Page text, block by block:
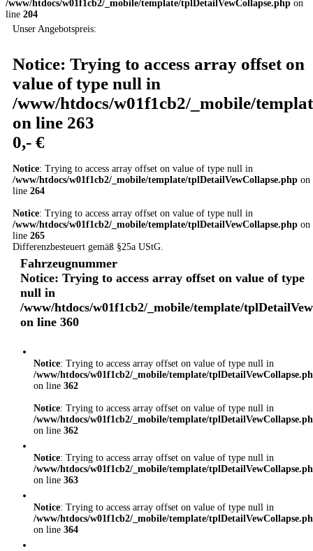
/www/htdocs/w01f1cb2/_mobile/template/tplDetailVewCollapse.php on
line 204
Unser Angebotspreis:
Notice: Trying to access array offset on
value of type null in
/www/htdocs/w01f1cb2/_mobile/
on line 263
0,- €
Notice: Trying to access array offset on value of type null in
/www/htdocs/w01f1cb2/_mobile/template/tplDetailVewCollapse.php on
line 264
Notice: Trying to access array offset on value of type null in
/www/htdocs/w01f1cb2/_mobile/template/tplDetailVewCollapse.php on
line 265
Differenzbesteuert gemäß §25a UStG.
Fahrzeugnummer
Notice: Trying to access array offset on value of type
null in
/www/htdocs/w01f1cb2/_mobile/template/
on line 360
Notice: Trying to access array offset on value of type null in
/www/htdocs/w01f1cb2/_mobile/template/
on line 362
Notice: Trying to access array offset on value of type null in
/www/htdocs/w01f1cb2/_mobile/template/
on line 362
Notice: Trying to access array offset on value of type null in
/www/htdocs/w01f1cb2/_mobile/template/
on line 363
Notice: Trying to access array offset on value of type null in
/www/htdocs/w01f1cb2/_mobile/template/
on line 364